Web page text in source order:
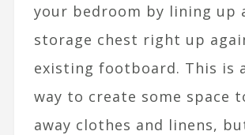
your bedroom by lining up
storage chest right up
existing footboard. This is
way to create some space
away clothes and linens,